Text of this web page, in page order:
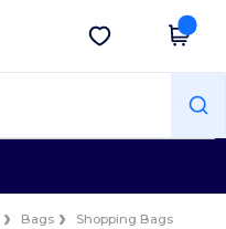
Get the app
Bags
Shopping Bags